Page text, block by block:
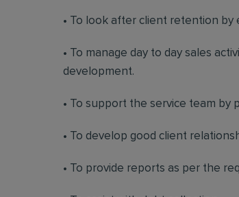
• To look after client retention by
• To manage day to day sales
development.
• To support the service team by
• To develop good client
• To provide reports as per the